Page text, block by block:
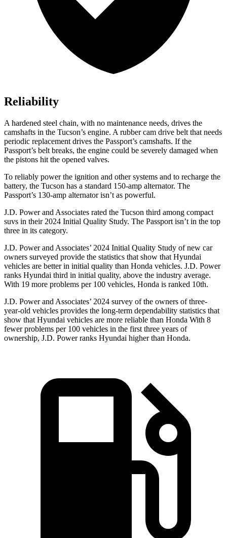
Reliability
A hardened steel chain, with no maintenance needs, drives the
camshafts in the Tucson’s engine. A rubber cam drive belt that needs
periodic replacement drives the Passport’s camshafts. If the
Passport’s belt breaks, the engine could be severely damaged when
the pistons hit the opened valves.
To reliably power the ignition and other systems and to recharge the
battery, the Tucson has a standard 150-amp alternator. The
Passport’s 130-amp alternator isn’t as powerful.
J.D. Power and Associates rated the Tucson third among compact
suvs in their 2024 Initial Quality Study. The Passport isn’t in the top
three in its category.
J.D. Power and Associates’ 2024 Initial Quality Study of new car
owners surveyed provide the statistics that show that Hyundai
vehicles are better in initial quality than Honda vehicles. J.D. Power
ranks Hyundai third in initial quality, above the industry average.
With 19 more problems per 100 vehicles, Honda is ranked 10th.
J.D. Power and Associates’ 2024 survey of the owners of three-
year-old vehicles provides the long-term dependability statistics that
show that Hyundai vehicles are more reliable than Honda With 8
fewer problems per 100 vehicles in the first three years of
ownership, J.D. Power ranks Hyundai higher than Honda.